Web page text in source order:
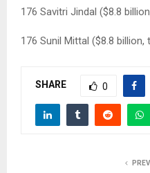
176 Savitri Jindal ($8.8
176 Sunil Mittal ($8.8 billion,
SHARE 0